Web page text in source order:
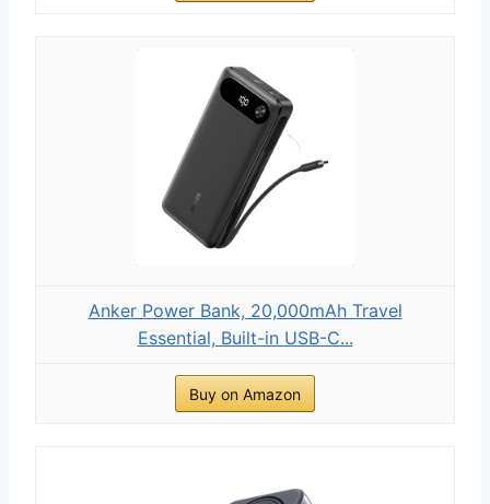
Anker Power Bank, 20,000mAh Travel
Essential, Built-in USB-C...
Buy on Amazon